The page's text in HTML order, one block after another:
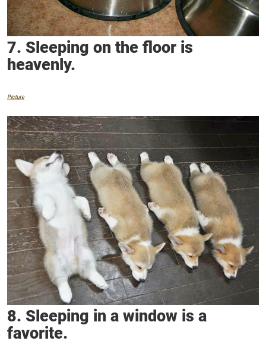
7. Sleeping on the floor is
heavenly.
Picture
8. Sleeping in a window is a
favorite.